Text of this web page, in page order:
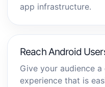
app infrastructure.
Reach Android
Give your audience
experience that is